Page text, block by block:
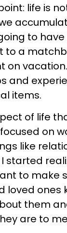
life is
to
to a
on
and
items.
of life
on
like
started
to make
loved ones
them
are to